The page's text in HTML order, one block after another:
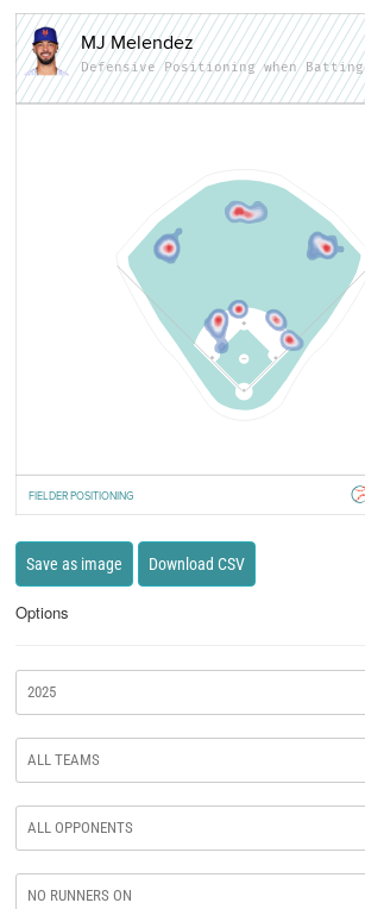
MJ Melendez
Defensive Positioning when Batting
FIELDER POSITIONING
Save as image Download CSV
Options